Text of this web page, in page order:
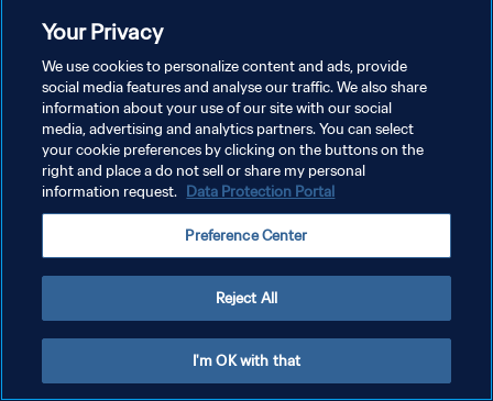
Your Privacy
We use cookies to personalize content and ads, provide
social media features and analyse our traffic. We also share
information about your use of our site with our social
media, advertising and analytics partners. You can select
your cookie preferences by clicking on the buttons on the
right and place a do not sell or share my personal
information request. Data Protection Portal
Preference Center
Reject All
I'm OK with that